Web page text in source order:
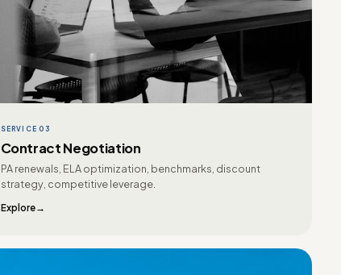
SERVICE 03
Contract Negotiation
PA renewals, ELA optimization, benchmarks, discount
strategy, competitive leverage.
Explore